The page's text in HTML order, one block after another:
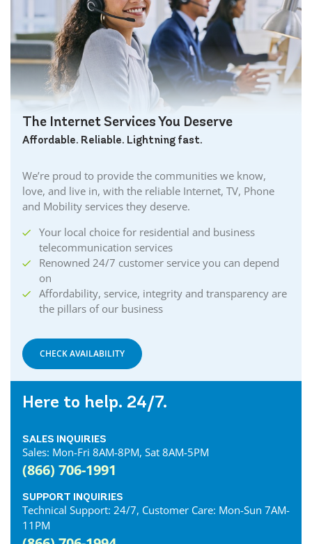
The Internet Services You Deserve
Affordable. Reliable. Lightning fast.
We’re proud to provide the communities we know,
love, and live in, with the reliable Internet, TV, Phone
and Mobility services they deserve.
Your local choice for residential and business
telecommunication services
Renowned 24/7 customer service you can depend
on
Affordability, service, integrity and transparency are
the pillars of our business
CHECK AVAILABILITY
Here to help. 24/7.
SALES INQUIRIES
Sales: Mon-Fri 8AM-8PM, Sat 8AM-5PM
(866) 706-1991
SUPPORT INQUIRIES
Technical Support: 24/7, Customer Care: Mon-Sun 7AM-
11PM